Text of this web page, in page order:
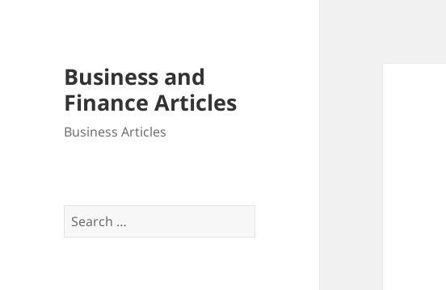
Business and
Finance Articles
Business Articles
Search
for: